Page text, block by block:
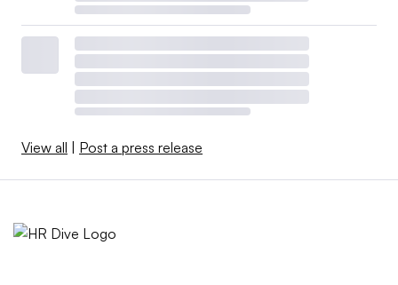
View all Post a press release